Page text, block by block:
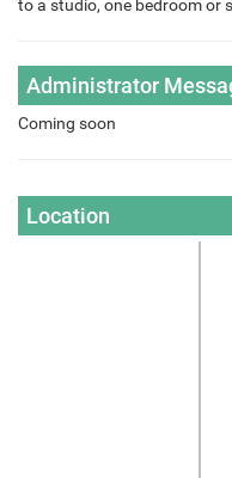
to a studio, one bedroom or
Administrator
Coming soon
Location